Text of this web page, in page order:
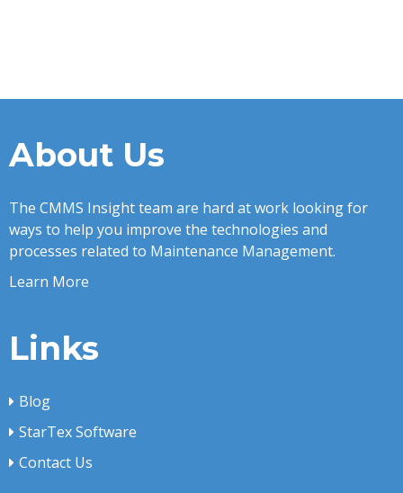
About Us
The CMMS Insight team are hard at work looking for
ways to help you improve the technologies and
processes related to Maintenance Management.
Learn More
Links
Blog
StarTex Software
Contact Us